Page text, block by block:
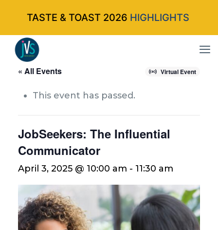
« All Events Virtual Event
This event has passed.
JobSeekers: The Influential
Communicator
April 3, 2025 @ 10:00 am - 11:30 am
TASTE & TOAST 2026 HIGHLIGHTS